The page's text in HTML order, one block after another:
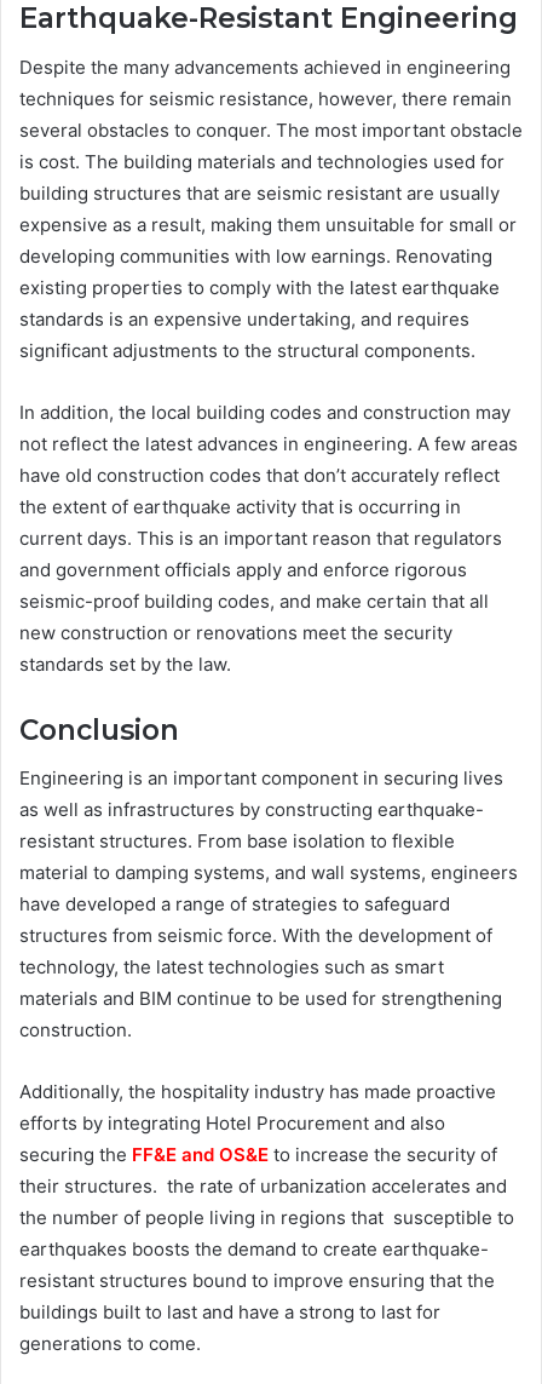
Earthquake-Resistant Engineering
Despite the many advancements achieved in engineering
techniques for seismic resistance, however, there remain
several obstacles to conquer. The most important obstacle
is cost. The building materials and technologies used for
building structures that are seismic resistant are usually
expensive as a result, making them unsuitable for small or
developing communities with low earnings. Renovating
existing properties to comply with the latest earthquake
standards is an expensive undertaking, and requires
significant adjustments to the structural components.
In addition, the local building codes and construction may
not reflect the latest advances in engineering. A few areas
have old construction codes that don’t accurately reflect
the extent of earthquake activity that is occurring in
current days. This is an important reason that regulators
and government officials apply and enforce rigorous
seismic-proof building codes, and make certain that all
new construction or renovations meet the security
standards set by the law.
Conclusion
Engineering is an important component in securing lives
as well as infrastructures by constructing earthquake-
resistant structures. From base isolation to flexible
material to damping systems, and wall systems, engineers
have developed a range of strategies to safeguard
structures from seismic force. With the development of
technology, the latest technologies such as smart
materials and BIM continue to be used for strengthening
construction.
Additionally, the hospitality industry has made proactive
efforts by integrating Hotel Procurement and also
securing the FF&E and OS&E to increase the security of
their structures. the rate of urbanization accelerates and
the number of people living in regions that susceptible to
earthquakes boosts the demand to create earthquake-
resistant structures bound to improve ensuring that the
buildings built to last and have a strong to last for
generations to come.